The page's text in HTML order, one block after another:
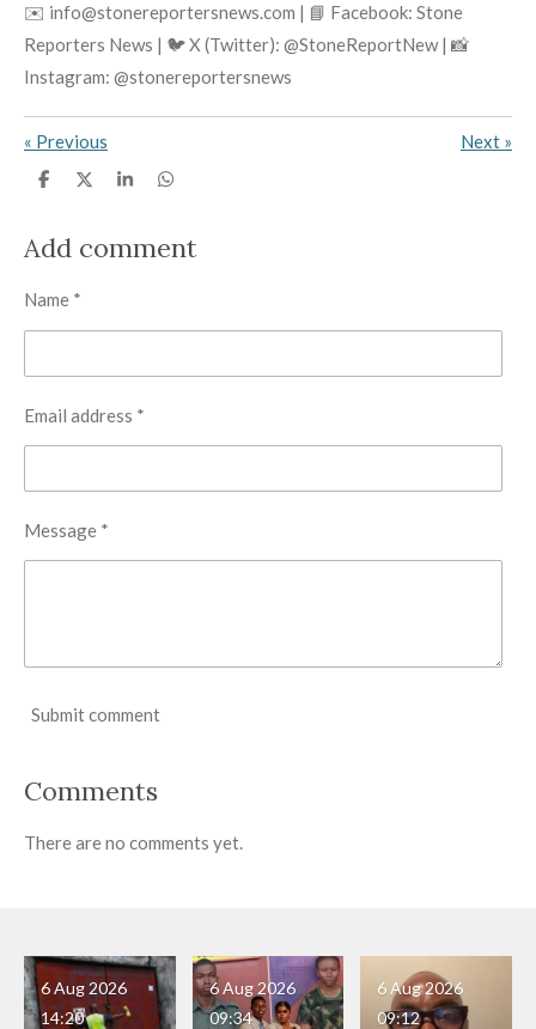
✉️ info@stonereportersnews.com | 📘 Facebook: Stone
Reporters News | 🐦 X (Twitter): @StoneReportNew | 📸
Instagram: @stonereportersnews
« Previous Next »
S
e
S
e
S
e
S
e
Add comment
Name *
Email address *
Message *
Submit comment
Comments
There are no comments yet.
6 Aug 2026
14:20
6 Aug 2026
09:34
6 Aug 2026
09:12